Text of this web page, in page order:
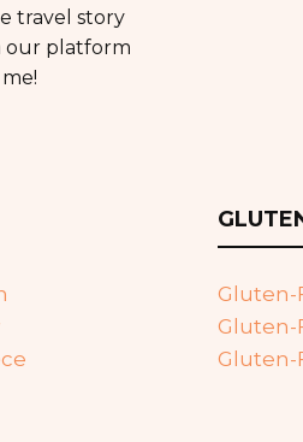
travel story
our platform
Gluten-
Gluten-
Gluten-